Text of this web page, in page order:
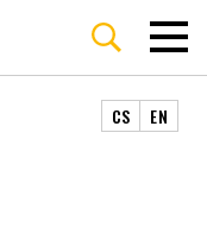
CS EN